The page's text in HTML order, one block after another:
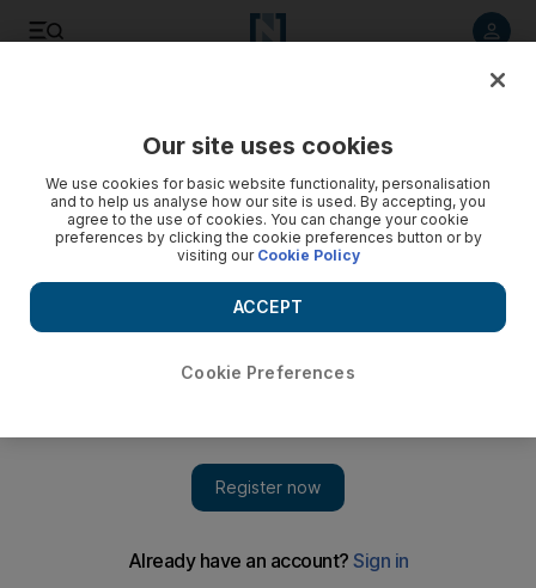
At least 200 members of the Muslim minority have drowned
Our site uses cookies
We use cookies for basic website functionality, personalisation
and to help us analyse how our site is used. By accepting, you
agree to the use of cookies. You can change your cookie
preferences by clicking the cookie preferences button or by
visiting our Cookie Policy
Cookie Preferences
ACCEPT